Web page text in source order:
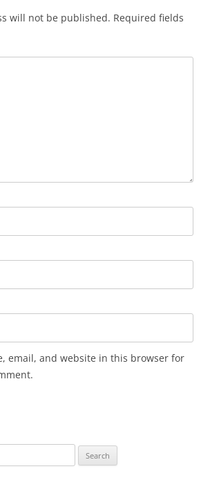
will not be published. Required fields
email, and website in this browser for